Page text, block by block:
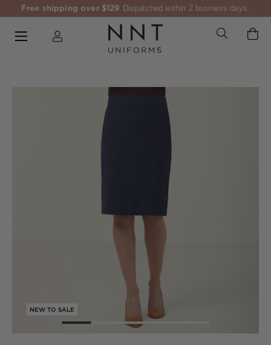
Free shipping over $129 Dispatched within 2 business days.
NEW TO SALE